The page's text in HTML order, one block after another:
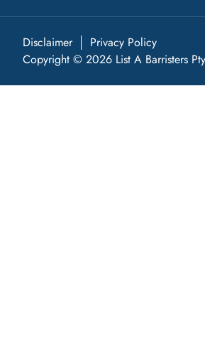
Disclaimer
Privacy Policy
Copyright © 2026 List A Barristers